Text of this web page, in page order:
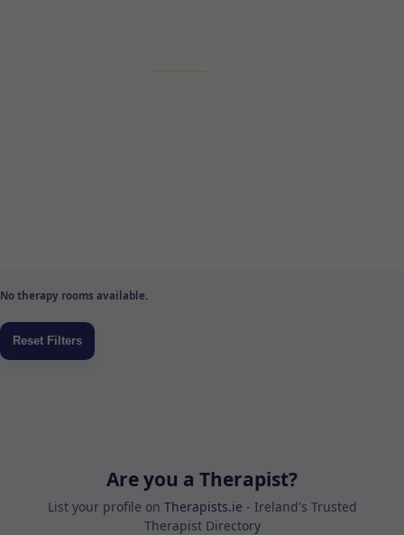
No therapy rooms available.
Are you a Therapist?
List your profile on Therapists.ie - Ireland's Trusted
Therapist Directory